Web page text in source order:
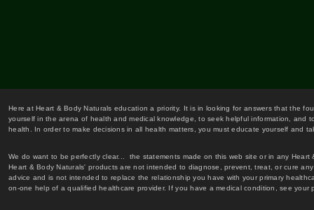
Here at Heart & Body Naturals education a priority. It is in looking for answers that the
yourself in the arena of health and medical knowledge, to seek helpful information,
health. In order to make decisions in all health matters, you must educate yourself and
We do want to be perfectly clear... the statements made on this web site or in any
Heart & Body Naturals' products are not intended to diagnose, prevent, treat, or cure
advice and is not intended to replace the relationship you have with your primary
on-one help of a qualified healthcare provider. If you have a medical condition, see